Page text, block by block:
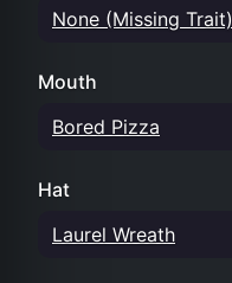
None (Missing Trait)
Mouth
Bored Pizza
Hat
Laurel Wreath